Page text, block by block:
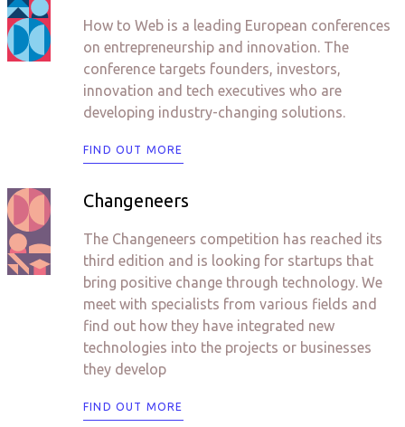
How to Web is a leading European conferences
on entrepreneurship and innovation. The
conference targets founders, investors,
innovation and tech executives who are
developing industry-changing solutions.
FIND OUT MORE
Changeneers
The Changeneers competition has reached its
third edition and is looking for startups that
bring positive change through technology. We
meet with specialists from various fields and
find out how they have integrated new
technologies into the projects or businesses
they develop
FIND OUT MORE